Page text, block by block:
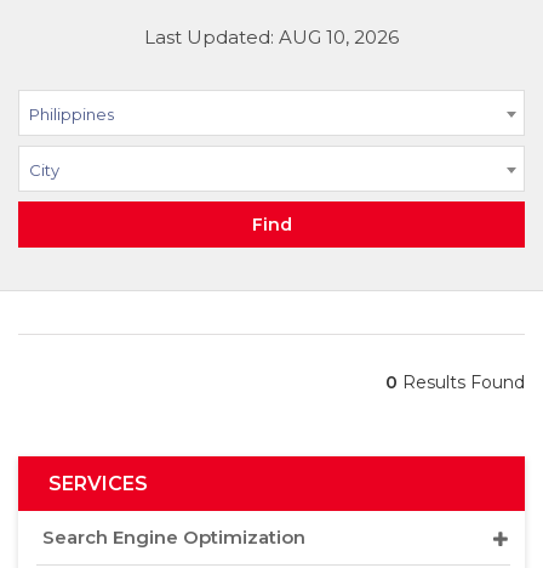
Last Updated: AUG 10, 2026
Philippines
City
Find
0 Results Found
SERVICES
Search Engine Optimization